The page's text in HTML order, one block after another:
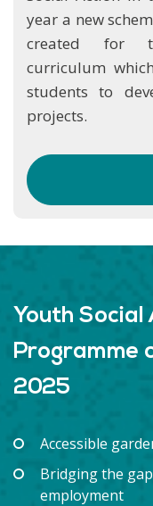
year a new
created for
curriculum
students to
projects.
Youth
Programme
2025
Accessible
Bridging the
employment